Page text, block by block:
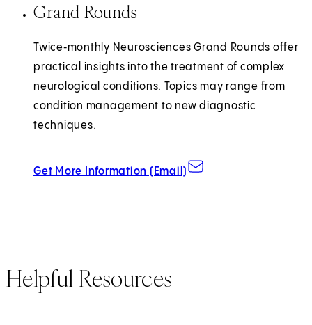
Grand Rounds
Twice‑monthly Neurosciences Grand Rounds offer
practical insights into the treatment of complex
neurological conditions. Topics may range from
condition management to new diagnostic
techniques.
Get More Information (Email)
about Grand Rounds
Helpful Resources